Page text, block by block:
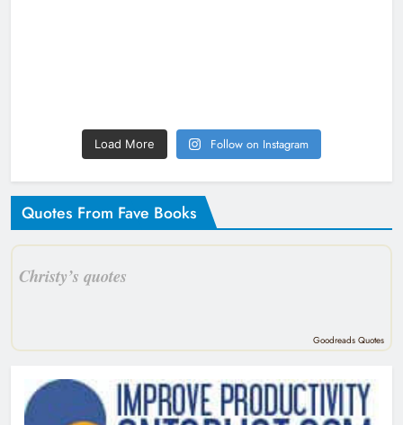
Load More Follow on Instagram
Quotes From Fave Books
Christy’s quotes
Goodreads Quotes